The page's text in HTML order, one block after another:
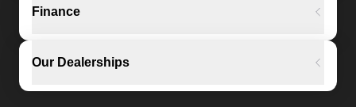
Finance
Our Dealerships